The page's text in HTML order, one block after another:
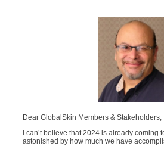
Dear GlobalSkin Members & Stakeholders,
I can’t believe that 2024 is already coming
astonished by how much we have